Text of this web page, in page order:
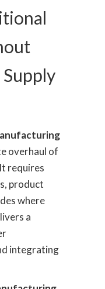
overhaul of
requires
product
where
a
integrating